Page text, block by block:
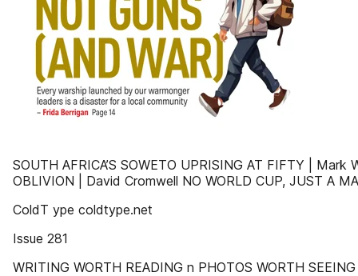
SOUTH AFRICA’S SOWETO UPRISING AT FIFTY | Mark
OBLIVION | David Cromwell NO WORLD CUP, JUST A
ColdT ype coldtype.net
Issue 281
WRITING WORTH READING n PHOTOS WORTH SEEING